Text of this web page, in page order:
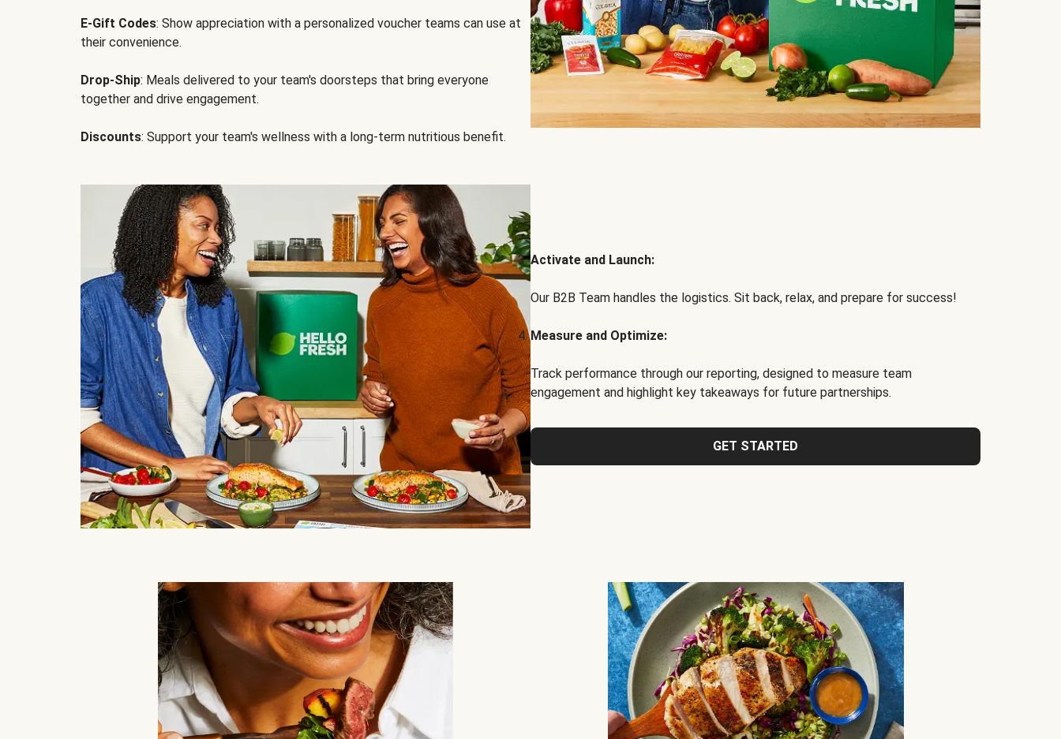
E-Gift Codes: Show appreciation with a personalized voucher teams can use at
their convenience.
Drop-Ship: Meals delivered to your team's doorsteps that bring everyone
together and drive engagement.
Discounts: Support your team's wellness with a long-term nutritious benefit.
Activate and Launch:
Our B2B Team handles the logistics. Sit back, relax, and prepare for success!
Measure and Optimize:
Track performance through our reporting, designed to measure team
engagement and highlight key takeaways for future partnerships.
GET STARTED